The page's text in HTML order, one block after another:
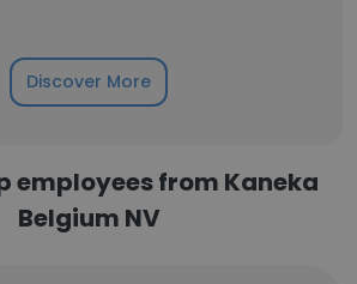
Discover More
employees from Kaneka
Belgium NV